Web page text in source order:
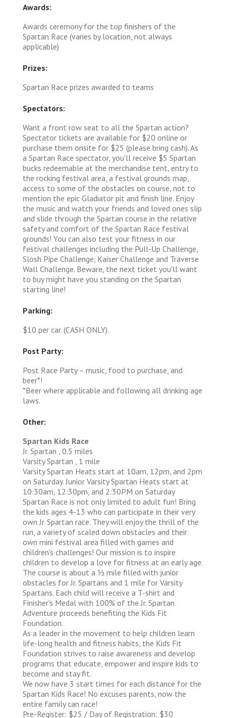
Awards:
Awards ceremony for the top finishers of the
Spartan Race (varies by location, not always
applicable)
Prizes:
Spartan Race prizes awarded to teams
Spectators:
Want a front row seat to all the Spartan action?
Spectator tickets are available for $20 online or
purchase them onsite for $25 (please bring cash). As
a Spartan Race spectator, you'll receive $5 Spartan
bucks redeemable at the merchandise tent, entry to
the rocking festival area, a festival grounds map,
access to some of the obstacles on course, not to
mention the epic Gladiator pit and finish line. Enjoy
the music and watch your friends and loved ones slip
and slide through the Spartan course in the relative
safety and comfort of the Spartan Race festival
grounds! You can also test your fitness in our
festival challenges including the Pull-Up Challenge,
Slosh Pipe Challenge, Kaiser Challenge and Traverse
Wall Challenge. Beware, the next ticket you'll want
to buy might have you standing on the Spartan
starting line!
Parking:
$10 per car. (CASH ONLY).
Post Party:
Post Race Party – music, food to purchase, and
beer*!
*Beer where applicable and following all drinking age
laws.
Other:
Spartan Kids Race
Jr. Spartan , 0.5 miles
Varsity Spartan , 1 mile
Varsity Spartan Heats start at 10am, 12pm, and 2pm
on Saturday. Junior Varsity Spartan Heats start at
10:30am, 12:30pm, and 2:30PM on Saturday
Spartan Race is not only limited to adult fun! Bring
the kids ages 4-13 who can participate in their very
own Jr. Spartan race. They will enjoy the thrill of the
run, a variety of scaled down obstacles and their
own mini festival area filled with games and
children's challenges! Our mission is to inspire
children to develop a love for fitness at an early age.
The course is about a 1⁄2 mile filled with junior
obstacles for Jr. Spartans and 1 mile for Varsity
Spartans. Each child will receive a T-shirt and
Finisher's Medal with 100% of the Jr. Spartan
Adventure proceeds benefiting the Kids Fit
Foundation.
As a leader in the movement to help children learn
life-long health and fitness habits, the Kids Fit
Foundation strives to raise awareness and develop
programs that educate, empower and inspire kids to
become and stay fit.
We now have 3 start times for each distance for the
Spartan Kids Race! No excuses parents, now the
entire family can race!
Pre-Register: $25 / Day of Registration: $30